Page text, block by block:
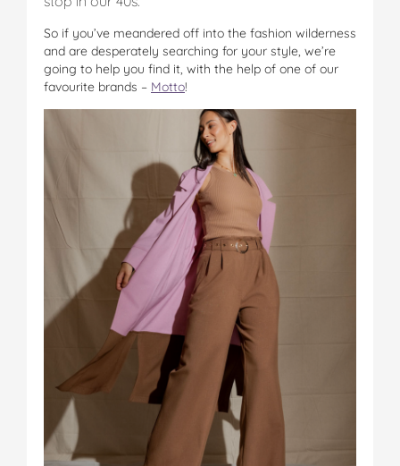
So if you’ve meandered off into the fashion wilderness
and are desperately searching for your style, we’re
going to help you find it, with the help of one of our
favourite brands – Motto!